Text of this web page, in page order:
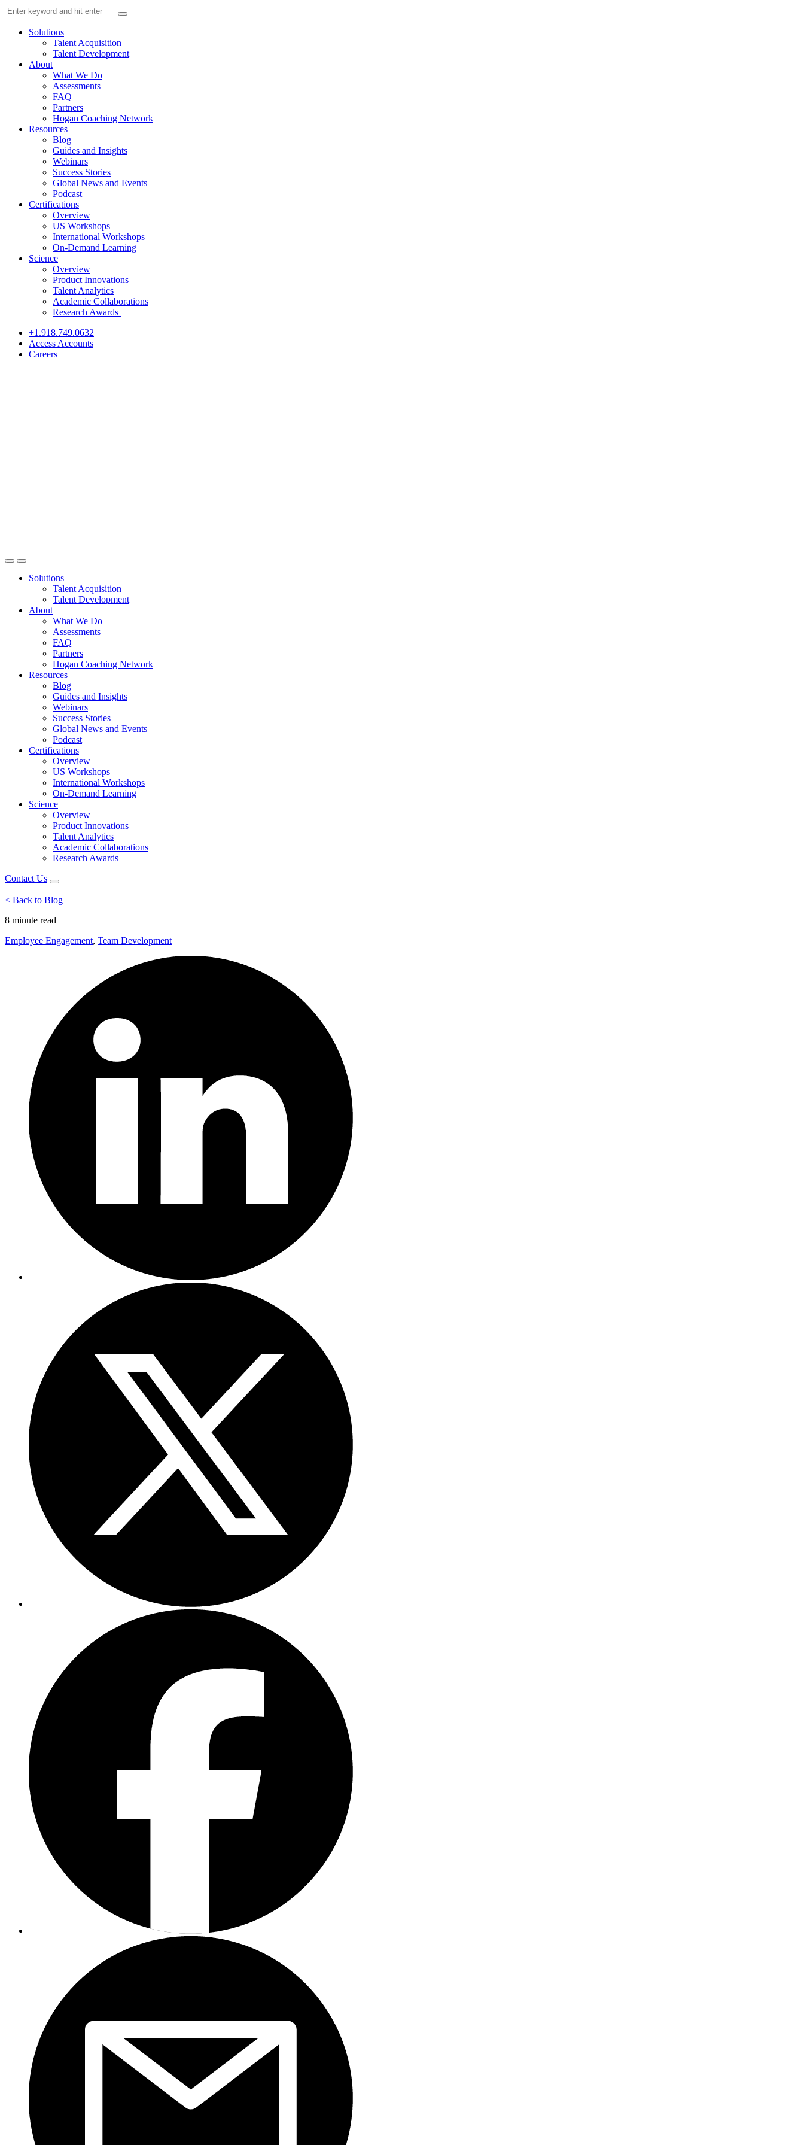
Solutions
Talent Acquisition
Talent Development
About
What We Do
Assessments
FAQ
Partners
Hogan Coaching Network
Resources
Blog
Guides and Insights
Webinars
Success Stories
Global News and Events
Podcast
Certifications
Overview
US Workshops
International Workshops
On-Demand Learning
Science
Overview
Product Innovations
Talent Analytics
Academic Collaborations
Research Awards
+1.918.749.0632
Access Accounts
Careers
Solutions
Talent Acquisition
Talent Development
About
What We Do
Assessments
FAQ
Partners
Hogan Coaching Network
Resources
Blog
Guides and Insights
Webinars
Success Stories
Global News and Events
Podcast
Certifications
Overview
US Workshops
International Workshops
On-Demand Learning
Science
Overview
Product Innovations
Talent Analytics
Academic Collaborations
Research Awards
Contact Us
< Back to Blog
8 minute read
Employee Engagement, Team Development